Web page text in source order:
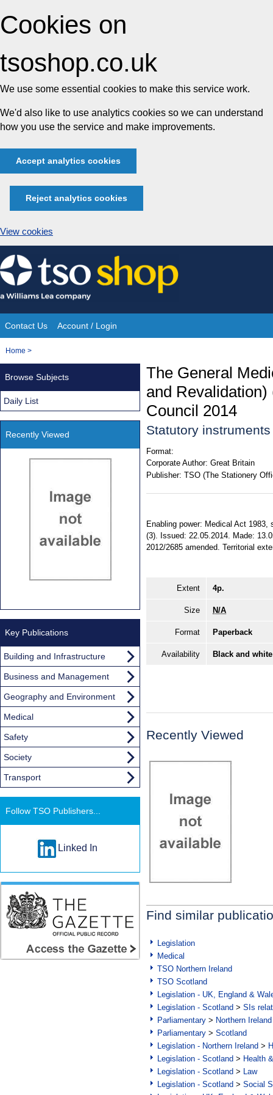
Cookies on
tsoshop.co.uk
We use some essential cookies to make this service work.
We'd also like to use analytics cookies so we can understand
how you use the service and make improvements.
Accept analytics cookies
Reject analytics cookies
View cookies
Skip
to
content
Site
Navigation
Contact Us Account / Login
You
Home >
The General
and
Council 2014
Statutory
Format:
Corporate Author: Great Britain
Publisher: TSO (The Stationery
Enabling power: Medical Act
(3). Issued: 22.05.2014. Made:
2012/2685 amended. Territorial
Extent 4p.
Size N/A
Format Paperback
Availability Black and
Recently Viewed
Find similar
Legislation
Medical
TSO Northern Ireland
TSO Scotland
Legislation - UK, England &
Legislation - Scotland > SIs
Parliamentary > Northern Ireland
Parliamentary > Scotland
Legislation - Northern Ireland >
Legislation - Scotland > Health
Legislation - Scotland > Law
Legislation - Scotland > Social
Browse Subjects
Daily List
Recently Viewed
Key Publications
Building and Infrastructure
Business and Management
Geography and Environment
Medical
Safety
Society
Transport
Follow TSO Publishers...
Linked In